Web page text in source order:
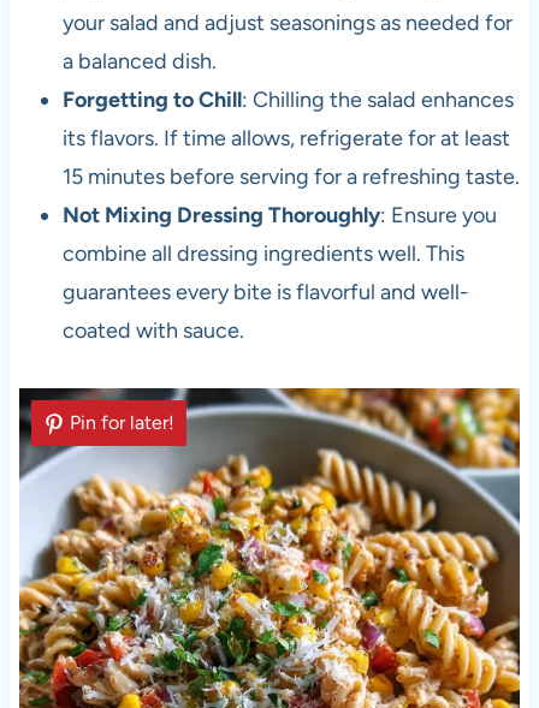
your salad and adjust seasonings as needed for
a balanced dish.
Forgetting to Chill: Chilling the salad enhances
its flavors. If time allows, refrigerate for at least
15 minutes before serving for a refreshing taste.
Not Mixing Dressing Thoroughly: Ensure you
combine all dressing ingredients well. This
guarantees every bite is flavorful and well-
coated with sauce.
Pin for later!